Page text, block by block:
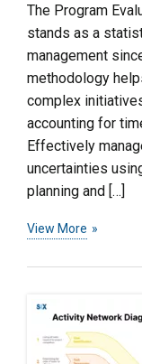
The Program
stands as a
management
methodology
complex
accounting for
Effectively
uncertainties
planning and […]
View More